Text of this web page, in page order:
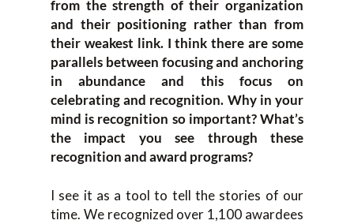
from the strength of their organization
and their positioning rather than from
their weakest link. I think there are some
parallels between focusing and anchoring
in abundance and this focus on
celebrating and recognition. Why in your
mind is recognition so important? What’s
the impact you see through these
recognition and award programs?
I see it as a tool to tell the stories of our
time. We recognized over 1,100 awardees